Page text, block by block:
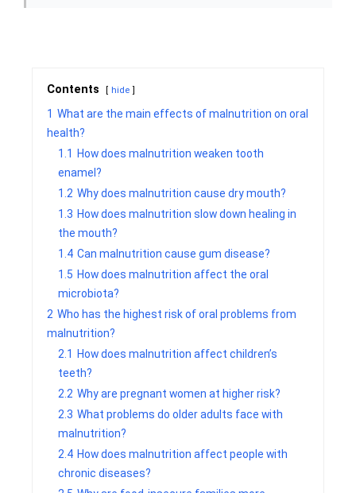
Contents hide
1 What are the main effects of malnutrition on oral
health?
1.1
How does malnutrition weaken tooth
enamel?
1.2 Why does malnutrition cause dry mouth?
1.3 How does malnutrition slow down healing in
the mouth?
1.4 Can malnutrition cause gum disease?
1.5 How does malnutrition affect the oral
microbiota?
2 Who has the highest risk of oral problems from
malnutrition?
2.1
How does malnutrition affect children’s
teeth?
2.2 Why are pregnant women at higher risk?
2.3 What problems do older adults face with
malnutrition?
2.4 How does malnutrition affect people with
chronic diseases?